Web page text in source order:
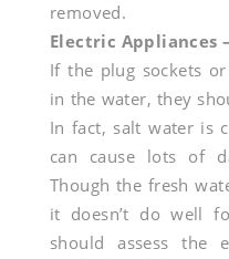
removed.
Electric Appliances –
If the plug sockets
in the water, they
In fact, salt water is
can cause lots of
Though the fresh
it doesn’t do well
should assess the